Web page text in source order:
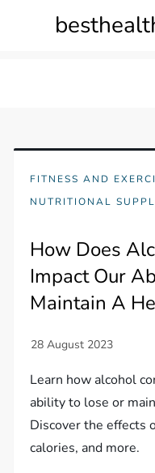
FITNESS AND
NUTRITIONAL
How Does
Impact Our
Maintain A
Learn how alcohol
ability to lose or
Discover the effects
calories, and more.